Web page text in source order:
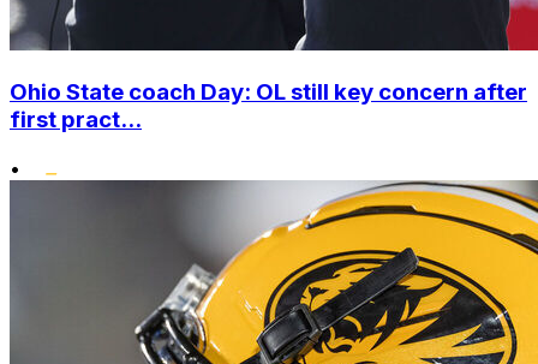
Ohio State coach Day: OL still key concern after
first pract...
•